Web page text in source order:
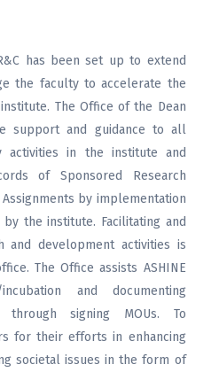
has been set up to extend
the faculty to accelerate the
The Office of the Dean
support and guidance to all
activities in the institute and
of Sponsored Research
by implementation
the institute. Facilitating and
and development activities is
The Office assists ASHINE
and documenting
through signing MOUs. To
for their efforts in enhancing
societal issues in the form of